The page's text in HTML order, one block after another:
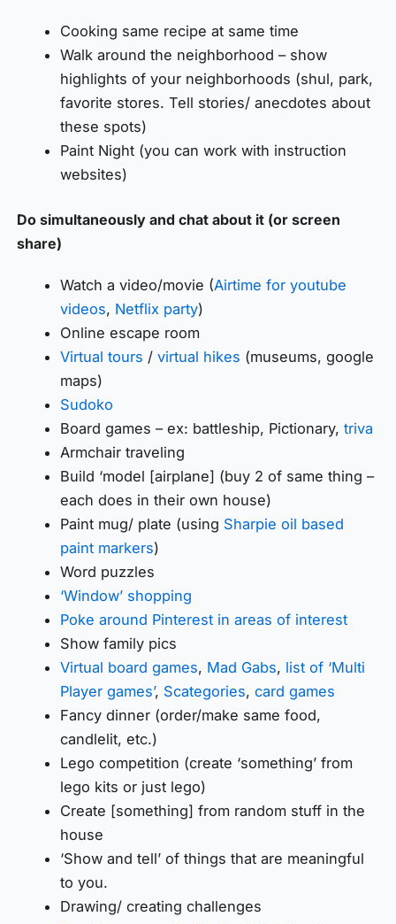
Cooking same recipe at same time
Walk around the neighborhood – show
highlights of your neighborhoods (shul, park,
favorite stores. Tell stories/ anecdotes about
these spots)
Paint Night (you can work with instruction
websites)
Do simultaneously and chat about it (or screen
share)
Watch a video/movie (Airtime for youtube
videos, Netflix party)
Online escape room
Virtual tours /virtual hikes (museums, google
maps)
Sudoko
Board games – ex: battleship, Pictionary,triva
Armchair traveling
Build ‘model [airplane] (buy 2 of same thing –
each does in their own house)
Paint mug/ plate (using Sharpie oil based
paint markers)
Word puzzles
‘Window’ shopping
Poke around Pinterest in areas of interest
Show family pics
Virtual board games, Mad Gabs, list of ‘Multi
Player games’, Scategories,card games
Fancy dinner (order/make same food,
candlelit, etc.)
Lego competition (create ‘something’ from
lego kits or just lego)
Create [something] from random stuff in the
house
‘Show and tell’ of things that are meaningful
to you.
Drawing/ creating challenges